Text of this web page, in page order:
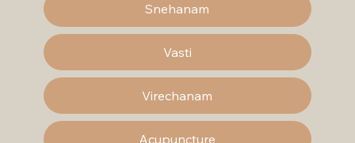
Snehanam
Vasti
Virechanam
Acupuncture